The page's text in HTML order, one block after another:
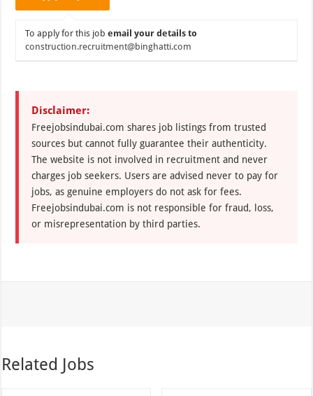
To apply for this jobemail your details to
construction.recruitment@binghatti.com
Disclaimer:
Freejobsindubai.com shares job listings from trusted
sources but cannot fully guarantee their authenticity.
The website is not involved in recruitment and never
charges job seekers. Users are advised never to pay for
jobs, as genuine employers do not ask for fees.
Freejobsindubai.com is not responsible for fraud, loss,
or misrepresentation by third parties.
Related Jobs